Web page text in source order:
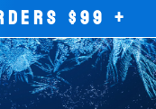
$99 +